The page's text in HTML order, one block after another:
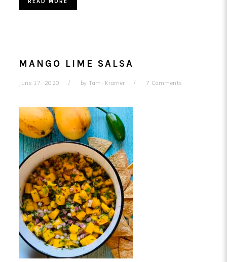
READ MORE
MANGO LIME SALSA
June 17, 2020 by Tami Kramer 7 Comments